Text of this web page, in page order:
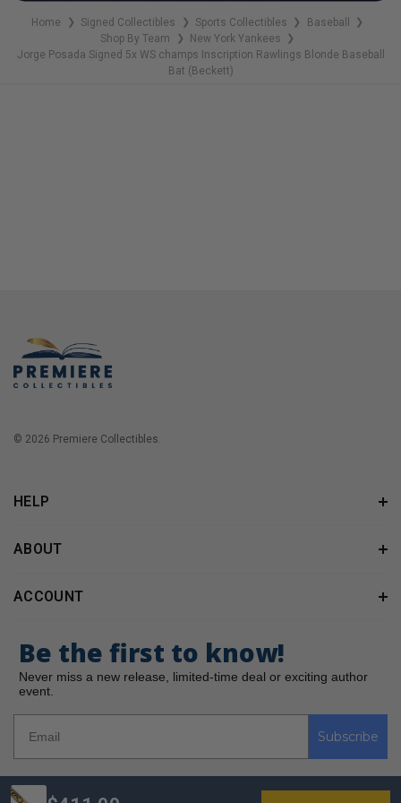
Home ❯ Signed Collectibles ❯ Sports Collectibles ❯ Baseball ❯
Shop By Team ❯ New York Yankees ❯
Jorge Posada Signed 5x WS champs Inscription Rawlings Blonde Baseball
Bat (Beckett)
© 2026 Premiere Collectibles.
HELP
ABOUT
ACCOUNT
Be the first to know!
Never miss a new release, limited-time deal or exciting author
event.
Subscribe